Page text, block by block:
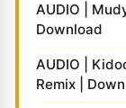
AUDIO |
Download
AUDIO |
Remix |